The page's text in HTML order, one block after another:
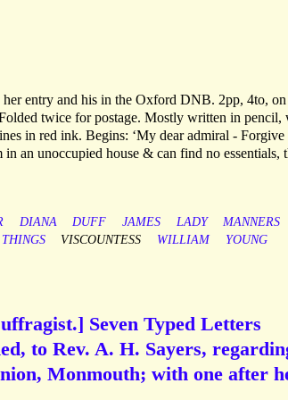
entry and his in the Oxford DNB. 2pp, 4to,
twice for postage. Mostly written in pencil,
in red ink. Begins: ‘My dear admiral - Forgive
an unoccupied house & can find no essentials,
DIANA DUFF JAMES LADY
MANNERS
THINGS VISCOUNTESS WILLIAM YOUNG
Seven Typed Letters
to Rev. A. H. Sayers,
Monmouth; with one after